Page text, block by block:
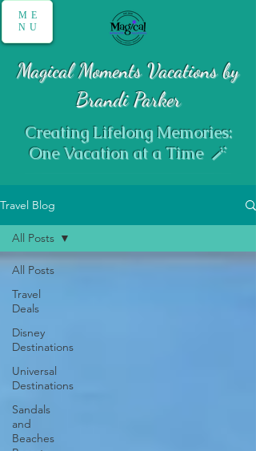
ME
NU
Magical Moments Vacations by
Brandi Parker
Creating Lifelong Memories:
One Vacation at a Time 🪄
Travel Blog
All Posts
Travel
Deals
Disney
Destinations
Universal
Destinations
Sandals
and
Beaches
All Posts